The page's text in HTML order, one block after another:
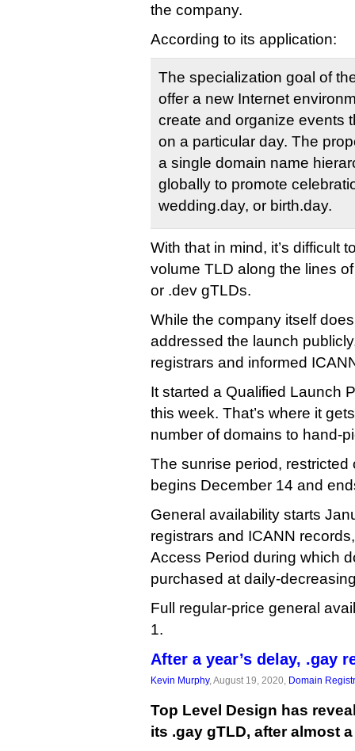
the company.
According to its application:
The specialization goal of
offer a new Internet
create and organize events
on a particular day. The
a single domain name
globally to promote
wedding.day, or birth.day.
With that in mind, it’s difficult
volume TLD along the lines
or .dev gTLDs.
While the company itself
addressed the launch
registrars and informed
It started a Qualified Launch
this week. That’s where it
number of domains to hand-
The sunrise period,
begins December 14 and
General availability starts
registrars and ICANN
Access Period during which
purchased at daily-
Full regular-price general
1.
After a year’s delay, .gay
Kevin Murphy, August 19, 2020, Domain
Top Level Design has
its .gay gTLD, after almost